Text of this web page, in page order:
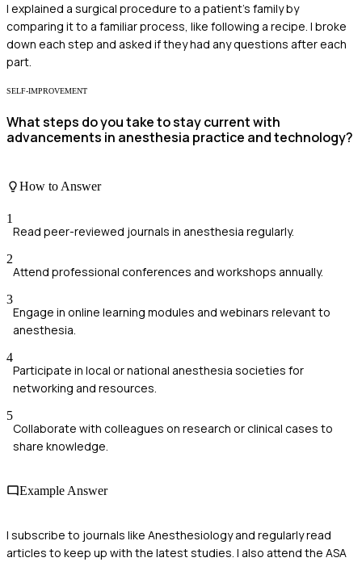
I explained a surgical procedure to a patient's family by
comparing it to a familiar process, like following a recipe. I broke
down each step and asked if they had any questions after each
part.
SELF-IMPROVEMENT
What steps do you take to stay current with
advancements in anesthesia practice and technology?
How to Answer
1
Read peer-reviewed journals in anesthesia regularly.
2
Attend professional conferences and workshops annually.
3
Engage in online learning modules and webinars relevant to
anesthesia.
4
Participate in local or national anesthesia societies for
networking and resources.
5
Collaborate with colleagues on research or clinical cases to
share knowledge.
Example Answer
I subscribe to journals like Anesthesiology and regularly read
articles to keep up with the latest studies. I also attend the ASA